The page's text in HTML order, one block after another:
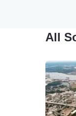
All